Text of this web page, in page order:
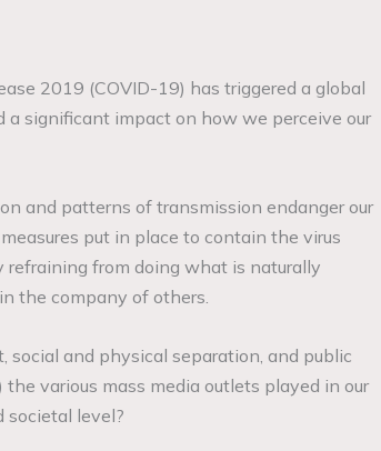
2019 (COVID-19) has triggered a global
significant impact on how we perceive our
and patterns of transmission endanger our
put in place to contain the virus
refraining from doing what is naturally
the company of others.
and physical separation, and public
various mass media outlets played in our
societal level?